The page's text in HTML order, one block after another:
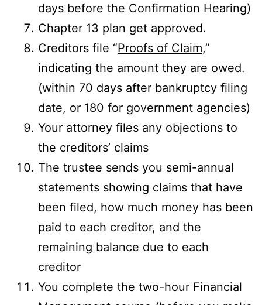
days before the Confirmation Hearing)
Chapter 13 plan get approved.
Creditors file “Proofs of Claim,”
indicating the amount they are owed.
(within 70 days after bankruptcy filing
date, or 180 for government agencies)
Your attorney files any objections to
the creditors’ claims
The trustee sends you semi-annual
statements showing claims that have
been filed, how much money has been
paid to each creditor, and the
remaining balance due to each
creditor
You complete the two-hour Financial